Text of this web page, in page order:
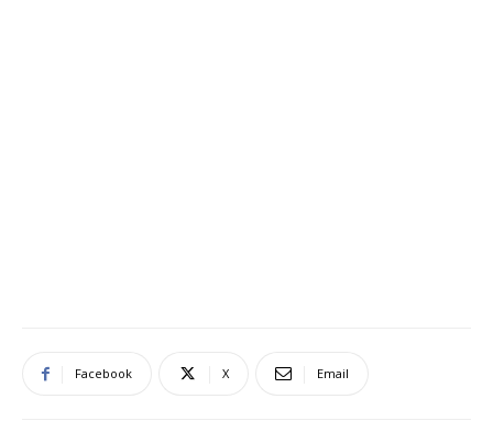
Facebook X Email